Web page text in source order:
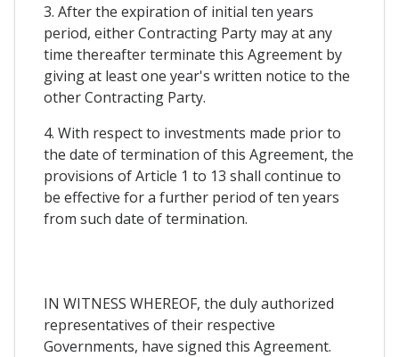
3. After the expiration of initial ten years
period, either Contracting Party may at any
time thereafter terminate this Agreement by
giving at least one year's written notice to the
other Contracting Party.
4. With respect to investments made prior to
the date of termination of this Agreement, the
provisions of Article 1 to 13 shall continue to
be effective for a further period of ten years
from such date of termination.
IN WITNESS WHEREOF, the duly authorized
representatives of their respective
Governments, have signed this Agreement.